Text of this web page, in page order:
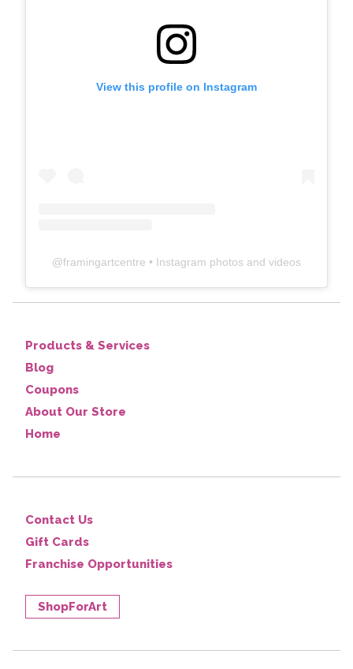
View this profile on Instagram
@framingartcentre • Instagram photos and videos
Products & Services
Blog
Coupons
About Our Store
Home
Contact Us
Gift Cards
Franchise Opportunities
ShopForArt